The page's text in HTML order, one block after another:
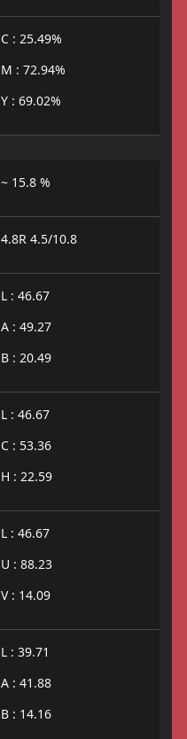
C : 25.49%
M : 72.94%
Y : 69.02%
~ 15.8 %
4.8R 4.5/10.8
L : 46.67
A : 49.27
B : 20.49
L : 46.67
C : 53.36
H : 22.59
L : 46.67
U : 88.23
V : 14.09
L : 39.71
A : 41.88
B : 14.16